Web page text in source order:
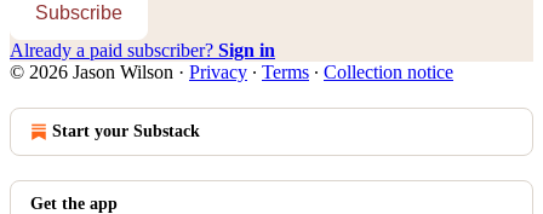
Subscribe
Already a paid subscriber? Sign in
© 2026 Jason Wilson · Privacy ∙ Terms ∙ Collection notice
Start your Substack
Get the app